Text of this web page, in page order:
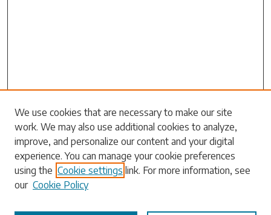
Search
Enter search terms:
Select context to search:
We use cookies that are necessary to make our site
work. We may also use additional cookies to analyze,
improve, and personalize our content and your digital
experience. You can manage your cookie preferences
using the Cookie settings link. For more information, see
our Cookie Policy